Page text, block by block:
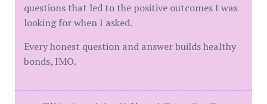
questions that led to the positive outcomes I was
looking for when I asked.
Every honest question and answer builds healthy
bonds, IMO.